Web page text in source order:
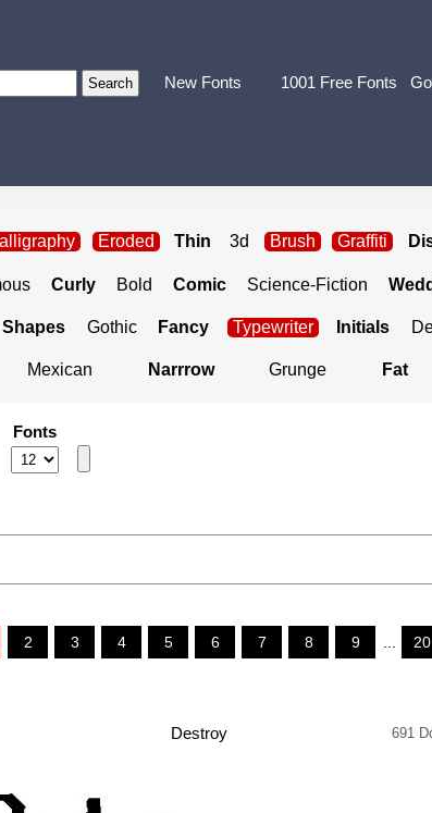
New Fonts 1001 Free Fonts
Eroded Thin 3d Brush Graffiti
Curly Bold Comic Science-Fiction
Shapes Gothic Fancy Typewriter Initials
Mexican Narrrow Grunge Fat
Fonts
2 3 4 5 6 7 8 9 20
Destroy 691